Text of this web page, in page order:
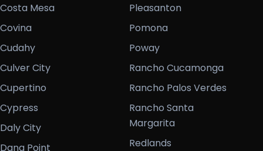
Costa Mesa
Covina
Cudahy
Culver City
Cupertino
Cypress
Daly City
Dana Point
Pleasanton
Pomona
Poway
Rancho Cucamonga
Rancho Palos Verdes
Rancho Santa
Margarita
Redlands